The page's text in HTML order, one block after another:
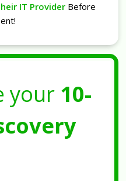
IT Provider Before
your 10-